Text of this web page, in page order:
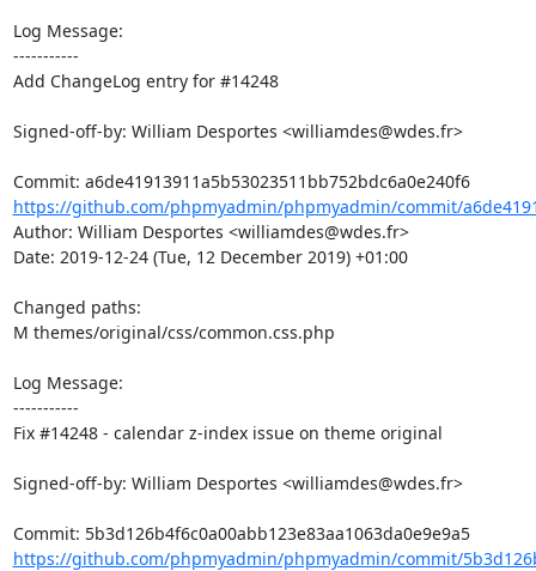
Log Message:
-----------
Add ChangeLog entry for #14248
Signed-off-by: William Desportes <williamdes@wdes.fr>
Commit: a6de41913911a5b53023511bb752bdc6a0e240f6
https://github.com/phpmyadmin/phpmyadmin/commit/
Author: William Desportes <williamdes@wdes.fr>
Date: 2019-12-24 (Tue, 12 December 2019) +01:00
Changed paths:
M themes/original/css/common.css.php
Log Message:
-----------
Fix #14248 - calendar z-index issue on theme original
Signed-off-by: William Desportes <williamdes@wdes.fr>
Commit: 5b3d126b4f6c0a00abb123e83aa1063da0e9e9a5
https://github.com/phpmyadmin/phpmyadmin/commit/